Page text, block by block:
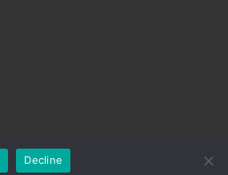
Decline